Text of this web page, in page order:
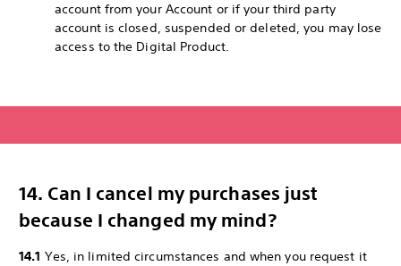
account from your Account or if your third party
account is closed, suspended or deleted, you may lose
access to the Digital Product.
14. Can I cancel my purchases just
because I changed my mind?
14.1 Yes, in limited circumstances and when you request it